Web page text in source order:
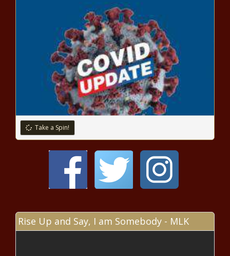
despite travel restrictions
Vaccine chaos: Bungled payment
could put SA 'at the back of the
queue'
Limpopo crash: Six people killed in
‘multiple-vehicle’ collision [video]
Pink and the Ndlovu Youth Choir
perform 'A Million Dreams' [video]
EU Settlement Scheme – the clock is
Take a Spin!
Rise Up and Say, I am Somebody - MLK